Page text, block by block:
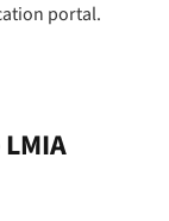
portal.